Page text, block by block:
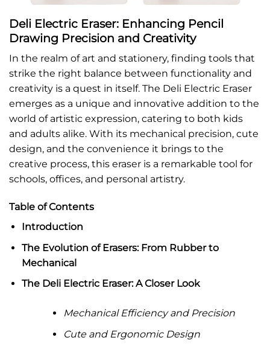
Deli Electric Eraser: Enhancing Pencil
Drawing Precision and Creativity
In the realm of art and stationery, finding tools that
strike the right balance between functionality and
creativity is a quest in itself. The Deli Electric Eraser
emerges as a unique and innovative addition to the
world of artistic expression, catering to both kids
and adults alike. With its mechanical precision, cute
design, and the convenience it brings to the
creative process, this eraser is a remarkable tool for
schools, offices, and personal artistry.
Table of Contents
Introduction
The Evolution of Erasers: From Rubber to
Mechanical
The Deli Electric Eraser: A Closer Look
Mechanical Efficiency and Precision
Cute and Ergonomic Design